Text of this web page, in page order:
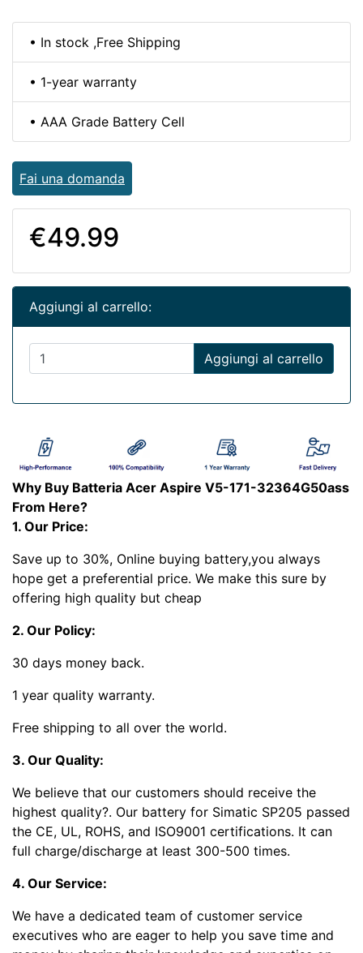
• In stock ,Free Shipping
• 1-year warranty
• AAA Grade Battery Cell
Fai una domanda
€49.99
Aggiungi al carrello:
Aggiungi al carrello
Why Buy Batteria Acer Aspire V5-171-32364G50ass
From Here?
1. Our Price:
Save up to 30%, Online buying battery,you always
hope get a preferential price. We make this sure by
offering high quality but cheap
2. Our Policy:
30 days money back.
1 year quality warranty.
Free shipping to all over the world.
3. Our Quality:
We believe that our customers should receive the
highest quality?. Our battery for Simatic SP205 passed
the CE, UL, ROHS, and ISO9001 certifications. It can
full charge/discharge at least 300-500 times.
4. Our Service:
We have a dedicated team of customer service
executives who are eager to help you save time and